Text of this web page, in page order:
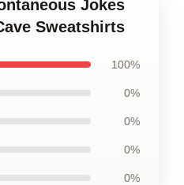
Jokes
Sweatshirts
100%
0%
0%
0%
0%